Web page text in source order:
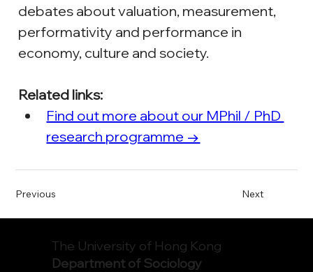
debates about valuation, measurement,
performativity and performance in
economy, culture and society.
Related links:
Find out more about our MPhil / PhD
research programme →
Previous Next
The University of Hong Kong
Department of Sociology